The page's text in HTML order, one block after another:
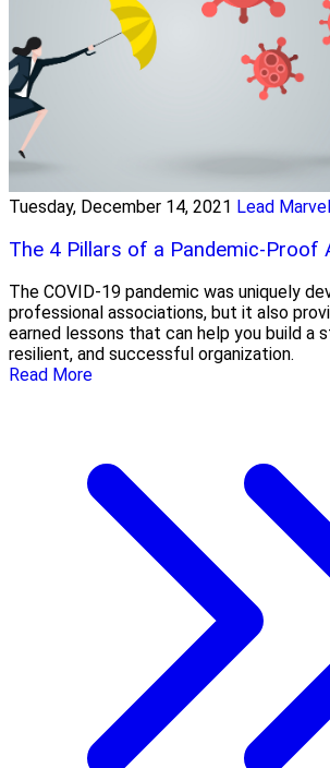
Tuesday, December 14, 2021 Lead
The 4 Pillars of a Pandemic-Proof
The COVID-19 pandemic was uniquely
professional associations, but it also
earned lessons that can help you build a
resilient, and successful organization.
Read More